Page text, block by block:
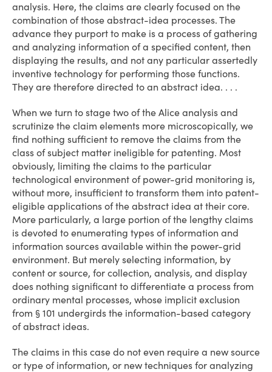
analysis. Here, the claims are clearly focused on the
combination of those abstract-idea processes. The
advance they purport to make is a process of gathering
and analyzing information of a specified content, then
displaying the results, and not any particular assertedly
inventive technology for performing those functions.
They are therefore directed to an abstract idea. . . .
When we turn to stage two of the Alice analysis and
scrutinize the claim elements more microscopically, we
find nothing sufficient to remove the claims from the
class of subject matter ineligible for patenting. Most
obviously, limiting the claims to the particular
technological environment of power-grid monitoring is,
without more, insufficient to transform them into patent-
eligible applications of the abstract idea at their core.
More particularly, a large portion of the lengthy claims
is devoted to enumerating types of information and
information sources available within the power-grid
environment. But merely selecting information, by
content or source, for collection, analysis, and display
does nothing significant to differentiate a process from
ordinary mental processes, whose implicit exclusion
from § 101 undergirds the information-based category
of abstract ideas.
The claims in this case do not even require a new source
or type of information, or new techniques for analyzing